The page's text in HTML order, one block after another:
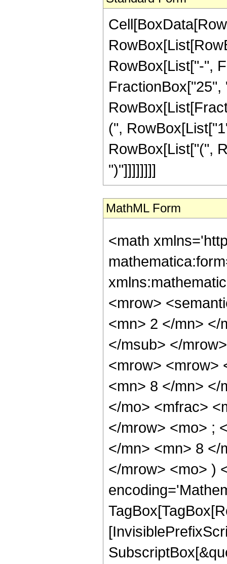
RowBox[List["-",
FractionBox["25",
(",
RowBox[List["(",
")"]]]]]]]]
MathML Form
<math
<mrow>
<mn> 2 </mn> </
</msub> </
<mrow> <mrow>
<mn> 8 </mn> </
</mo> <mfrac>
</mrow> <mo> ;
</mn> <mn> 8 </
</mrow> <mo> )